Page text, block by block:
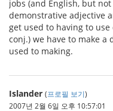
jobs (and English, but
demonstrative adjective
get used to having to
conj.) we have to make
used to making.
Islander (프로필 보기)
2007년 2월 6일 오후 10:57:01